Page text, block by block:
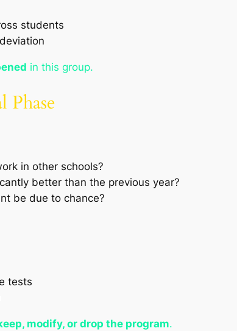
students
in this group.
Phase
in other schools?
better than the previous year?
be due to chance?
tests
modify, or drop the program.